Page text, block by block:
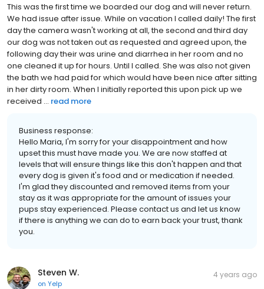
This was the first time we boarded our dog and will never return.
We had issue after issue. While on vacation I called daily! The first
day the camera wasn't working at all, the second and third day
our dog was not taken out as requested and agreed upon, the
following day their was urine and diarrhea in her room and no
one cleaned it up for hours. Until I called. She was also not given
the bath we had paid for which would have been nice after sitting
in her dirty room. When I initially reported this upon pick up we
received ... read more
Business response:
Hello Maria, I'm sorry for your disappointment and how
upset this must have made you. We are now staffed at
levels that will ensure things like this don't happen and that
every dog is given it's food and or medication if needed.
I'm glad they discounted and removed items from your
stay as it was appropriate for the amount of issues your
pups stay experienced. Please contact us and let us know
if there is anything we can do to earn back your trust, thank
you.
Steven W.
on Yelp
4 years ago